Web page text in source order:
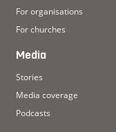
For organisations
For churches
Media
Stories
Media coverage
Podcasts